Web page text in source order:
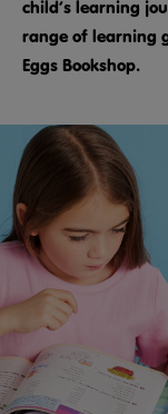
child’s learning
range of learning
Eggs Bookshop.